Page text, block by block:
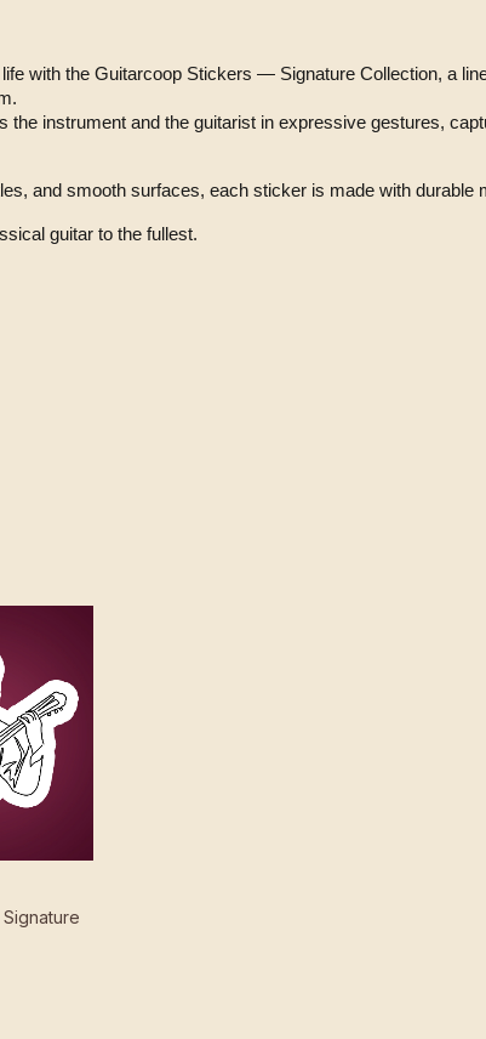
with the Guitarcoop Stickers — Signature Collection, a
and smooth surfaces, each sticker is made with durable
guitar to the fullest.